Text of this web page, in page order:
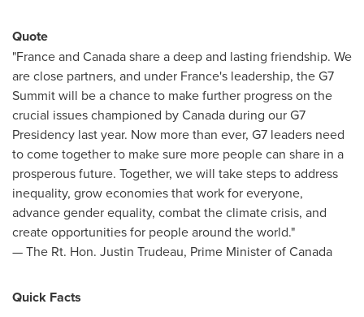
Quote
"Franceand Canadashare a deep and lasting friendship. We
are close partners, and under France's leadership, the G7
Summit will be a chance to make further progress on the
crucial issues championed byCanadaduring our G7
Presidency last year. Now more than ever, G7 leaders need
to come together to make sure more people can share in a
prosperous future. Together, we will take steps to address
inequality, grow economies that work for everyone,
advance gender equality, combat the climate crisis, and
create opportunities for people around the world."
— The Rt. Hon. Justin Trudeau, Prime Minister ofCanada
Quick Facts